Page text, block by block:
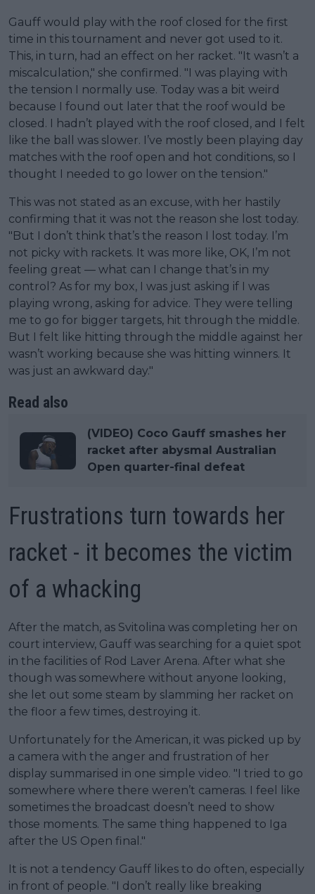
Gauff would play with the roof closed for the first
time in this tournament and never got used to it.
This, in turn, had an effect on her racket. "It wasn’t a
miscalculation," she confirmed. "I was playing with
the tension I normally use. Today was a bit weird
because I found out later that the roof would be
closed. I hadn’t played with the roof closed, and I felt
like the ball was slower. I’ve mostly been playing day
matches with the roof open and hot conditions, so I
thought I needed to go lower on the tension."
This was not stated as an excuse, with her hastily
confirming that it was not the reason she lost today.
"But I don’t think that’s the reason I lost today. I’m
not picky with rackets. It was more like, OK, I’m not
feeling great — what can I change that’s in my
control? As for my box, I was just asking if I was
playing wrong, asking for advice. They were telling
me to go for bigger targets, hit through the middle.
But I felt like hitting through the middle against her
wasn’t working because she was hitting winners. It
was just an awkward day."
Read also
(VIDEO) Coco Gauff smashes her
racket after abysmal Australian
Open quarter-final defeat
Frustrations turn towards her
racket - it becomes the victim
of a whacking
After the match, as Svitolina was completing her on
court interview, Gauff was searching for a quiet spot
in the facilities of Rod Laver Arena. After what she
though was somewhere without anyone looking,
she let out some steam by slamming her racket on
the floor a few times, destroying it.
Unfortunately for the American, it was picked up by
a camera with the anger and frustration of her
display summarised in one simple video. "I tried to go
somewhere where there weren’t cameras. I feel like
sometimes the broadcast doesn’t need to show
those moments. The same thing happened to Iga
after the US Open final."
It is not a tendency Gauff likes to do often, especially
in front of people. "I don’t really like breaking